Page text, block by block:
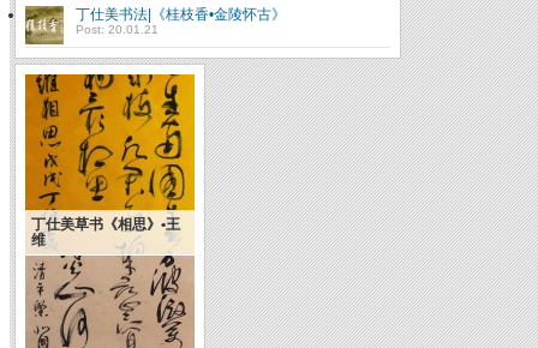
丁仕美书法|《桂枝香•金陵怀古》
Post: 20.01.21
丁仕美草书《相思》•王
维